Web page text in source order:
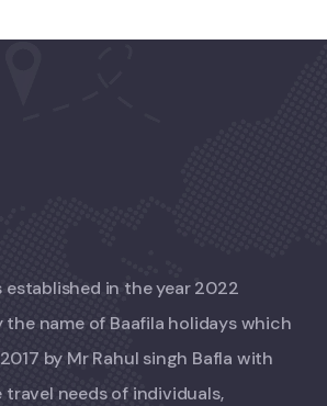
established in the year 2022
the name of Baafila holidays which
by Mr Rahul singh Bafla with
needs of individuals,